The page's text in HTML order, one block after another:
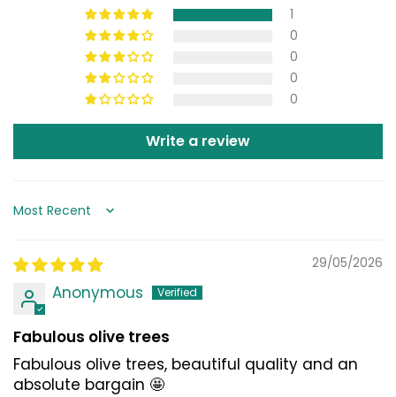
1
0
0
0
0
Write a review
Sort by
29/05/2026
Anonymous
Fabulous olive trees
Fabulous olive trees, beautiful quality and an
absolute bargain 🤩